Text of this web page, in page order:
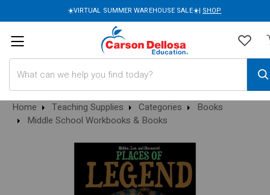
☀️VIRTUAL SUMMER WAREHOUSE SALE☀️| SHOP
Home Teaching Supplies Categories
Books
Middle School Workbooks & Books